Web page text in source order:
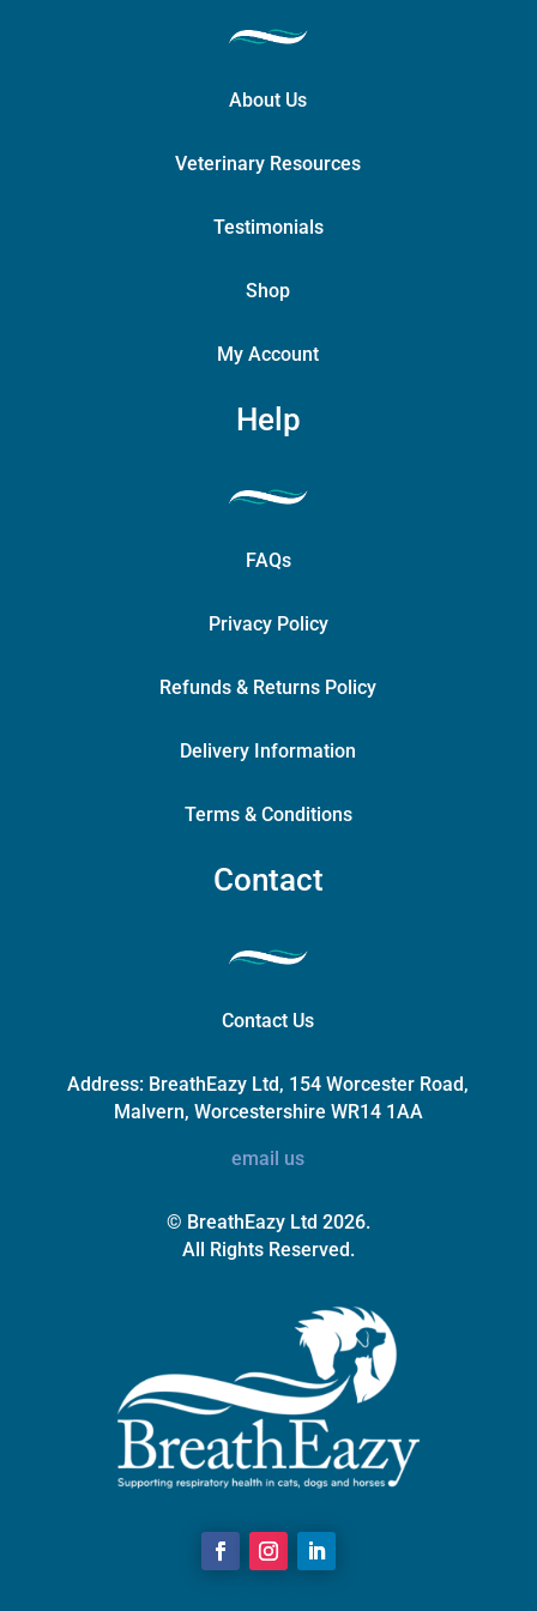
About Us
Veterinary Resources
Testimonials
Shop
My Account
Help
FAQs
Privacy Policy
Refunds & Returns Policy
Delivery Information
Terms & Conditions
Contact
Contact Us
Address: BreathEazy Ltd, 154 Worcester Road,
Malvern, Worcestershire WR14 1AA
email us
© BreathEazy Ltd 2026.
All Rights Reserved.